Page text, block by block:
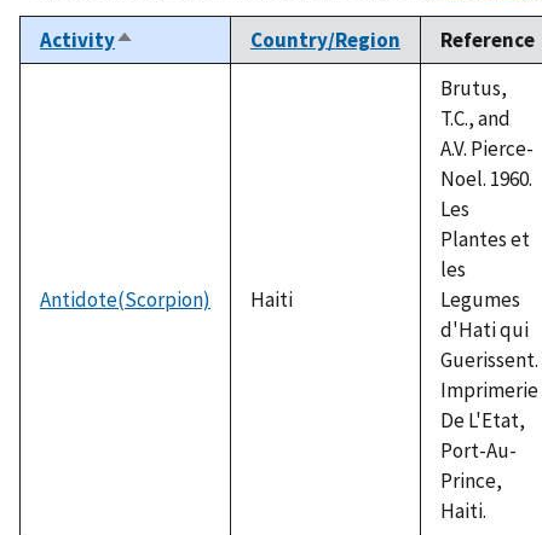
ActivitySort
descending
Country/Region Reference
Antidote(Scorpion) Haiti
Brutus,
T.C., and
A.V. Pierce-
Noel. 1960.
Les
Plantes et
les
Legumes
d'Hati qui
Guerissent.
Imprimerie
De L'Etat,
Port-Au-
Prince,
Haiti.